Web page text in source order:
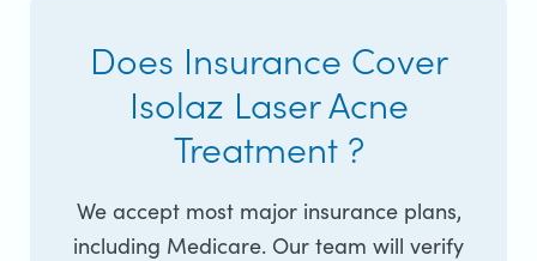
Does Insurance Cover
Isolaz Laser Acne
Treatment ?
We accept most major insurance plans,
including Medicare. Our team will verify